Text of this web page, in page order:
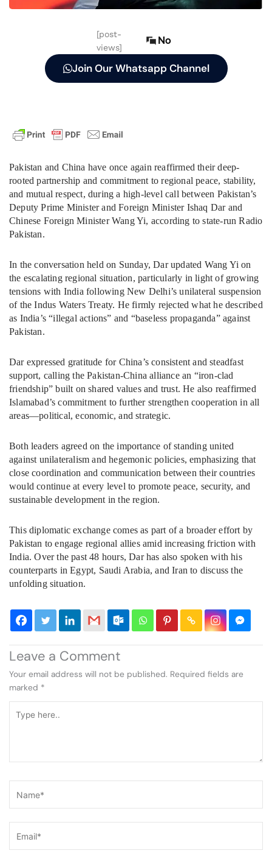
[post-
views]
No
Join Our Whatsapp Channel
Pakistan and China have once again reaffirmed their deep-
rooted partnership and commitment to regional peace, stability,
and mutual respect, during a high-level call between Pakistan’s
Deputy Prime Minister and Foreign Minister Ishaq Dar and
Chinese Foreign Minister Wang Yi, according to state-run Radio
Pakistan.
In the conversation held on Sunday, Dar updated Wang Yi on
the escalating regional situation, particularly in light of growing
tensions with India following New Delhi’s unilateral suspension
of the Indus Waters Treaty. He firmly rejected what he described
as India’s “illegal actions” and “baseless propaganda” against
Pakistan.
Dar expressed gratitude for China’s consistent and steadfast
support, calling the Pakistan-China alliance an “iron-clad
friendship” built on shared values and trust. He also reaffirmed
Islamabad’s commitment to further strengthen cooperation in all
areas—political, economic, and strategic.
Both leaders agreed on the importance of standing united
against unilateralism and hegemonic policies, emphasizing that
close coordination and communication between their countries
would continue at every level to promote peace, security, and
sustainable development in the region.
This diplomatic exchange comes as part of a broader effort by
Pakistan to engage regional allies amid increasing friction with
India. Over the past 48 hours, Dar has also spoken with his
counterparts in Egypt, Saudi Arabia, and Iran to discuss the
unfolding situation.
Leave a Comment
Your email address will not be published. Required fields are
marked *
here..